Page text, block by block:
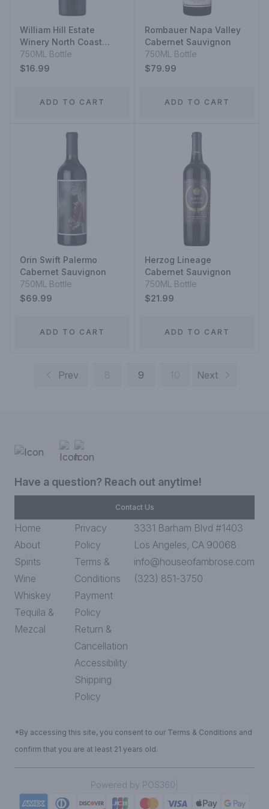
William Hill Estate
Winery North Coast
Cabernet Sauvignon
750ML Bottle
$16.99
ADD TO CART
Rombauer Napa Valley
Cabernet Sauvignon
750ML Bottle
$79.99
ADD TO CART
Orin Swift Palermo
Cabernet Sauvignon
750ML Bottle
$69.99
ADD TO CART
Herzog Lineage
Cabernet Sauvignon
750ML Bottle
$21.99
ADD TO CART
Prev 9 Next
Have a question? Reach out anytime!
Contact Us
Home
About
Spirits
Wine
Whiskey
Tequila &
Mezcal
Privacy
Policy
Terms &
Conditions
Payment
Policy
Return &
Cancellation
Accessibility
Shipping
Policy
3331 Barham Blvd #1403
Los Angeles, CA 90068
info@houseofambrose.com
(323) 851-3750
*By accessing this site, you consent to our Terms & Conditions and
confirm that you are at least 21 years old.
Powered by POS360